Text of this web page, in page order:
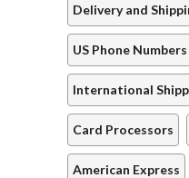
Delivery and
US Phone Numbers
International
Card Processors
American Express